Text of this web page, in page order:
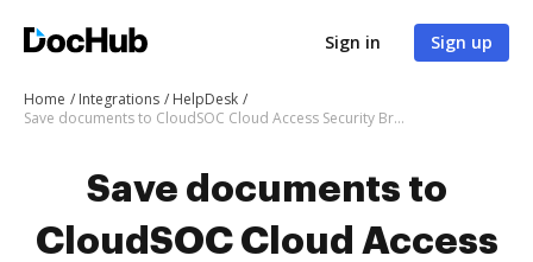
Sign in Sign up
Home Integrations
HelpDesk
Save documents to CloudSOC Cloud Access Security Broker (CASB) using DocHub integration - easy to set up and run
Save documents to
CloudSOC Cloud Access